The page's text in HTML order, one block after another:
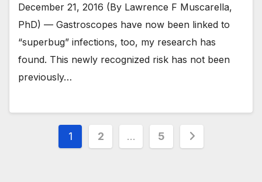
December 21, 2016 (By Lawrence F Muscarella,
PhD) — Gastroscopes have now been linked to
“superbug” infections, too, my research has
found. This newly recognized risk has not been
previously…
Posts
1 2 … 5